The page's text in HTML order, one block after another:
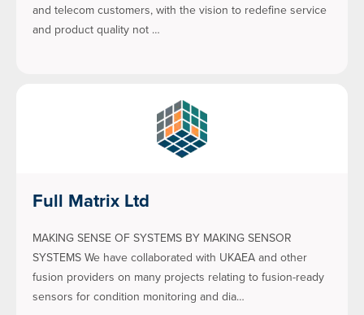
and telecom customers, with the vision to redefine service
and product quality not …
Full Matrix Ltd
MAKING SENSE OF SYSTEMS BY MAKING SENSOR
SYSTEMS We have collaborated with UKAEA and other
fusion providers on many projects relating to fusion-ready
sensors for condition monitoring and dia…